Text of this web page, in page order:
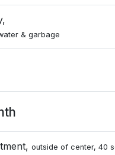
& garbage
outside of center, 40